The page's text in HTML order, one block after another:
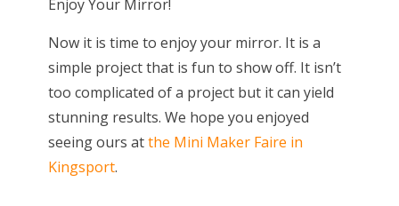
Enjoy Your Mirror!
Now it is time to enjoy your mirror. It is a
simple project that is fun to show off. It isn’t
too complicated of a project but it can yield
stunning results. We hope you enjoyed
seeing ours atthe Mini Maker Faire in
Kingsport.